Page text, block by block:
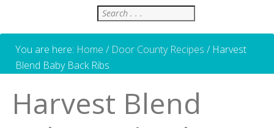
Search
You are here: Home / Door County Recipes /Harvest
Blend Baby Back Ribs
Harvest Blend